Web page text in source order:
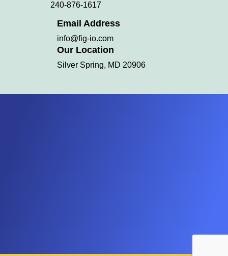
240-876-1617
Email Address
info@fig-io.com
Our Location
Silver Spring, MD 20906